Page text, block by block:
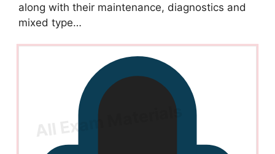
along with their maintenance, diagnostics and
mixed type…